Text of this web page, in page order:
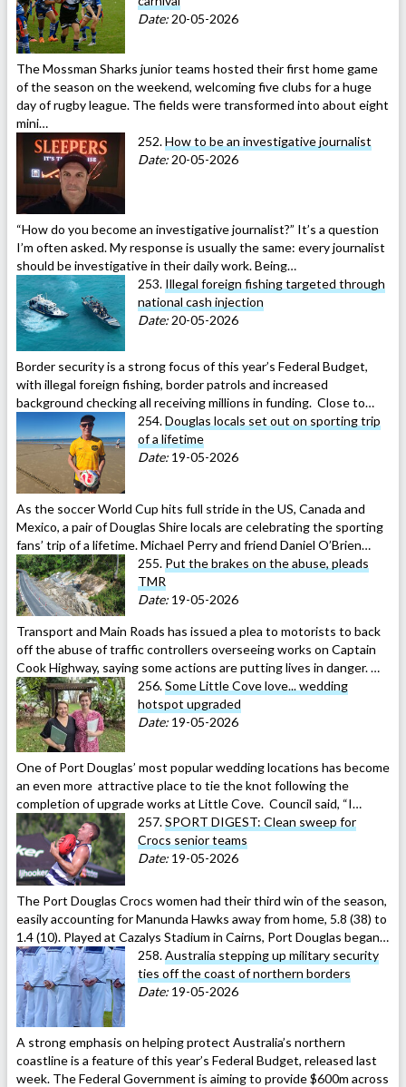
Date: 20-05-2026
The Mossman Sharks junior teams hosted their first home game
of the season on the weekend, welcoming five clubs for a huge
day of rugby league. The fields were transformed into about eight
mini…
252.How to be an investigative journalist
Date: 20-05-2026
“How do you become an investigative journalist?” It’s a question
I’m often asked. My response is usually the same: every journalist
should be investigative in their daily work. Being…
253. Illegal foreign fishing targeted through
national cash injection
Date: 20-05-2026
Border security is a strong focus of this year’s Federal Budget,
with illegal foreign fishing, border patrols and increased
background checking all receiving millions in funding. Close to…
254.Douglas locals set out on sporting trip
of a lifetime
Date: 19-05-2026
As the soccer World Cup hits full stride in the US, Canada and
Mexico, a pair of Douglas Shire locals are celebrating the sporting
fans’ trip of a lifetime. Michael Perry and friend Daniel O’Brien…
255. Put the brakes on the abuse, pleads
TMR
Date: 19-05-2026
Transport and Main Roads has issued a plea to motorists to back
off the abuse of traffic controllers overseeing works on Captain
Cook Highway, saying some actions are putting lives in danger. …
256.Some Little Cove love... wedding
hotspot upgraded
Date: 19-05-2026
One of Port Douglas’ most popular wedding locations has become
an even more attractive place to tie the knot following the
completion of upgrade works at Little Cove. Council said, “I…
257.SPORT DIGEST: Clean sweep for
Crocs senior teams
Date: 19-05-2026
The Port Douglas Crocs women had their third win of the season,
easily accounting for Manunda Hawks away from home, 5.8 (38) to
1.4 (10). Played at Cazalys Stadium in Cairns, Port Douglas began…
258.Australia stepping up military security
ties off the coast of northern borders
Date: 19-05-2026
A strong emphasis on helping protect Australia’s northern
coastline is a feature of this year’s Federal Budget, released last
week. The Federal Government is aiming to provide $600m across